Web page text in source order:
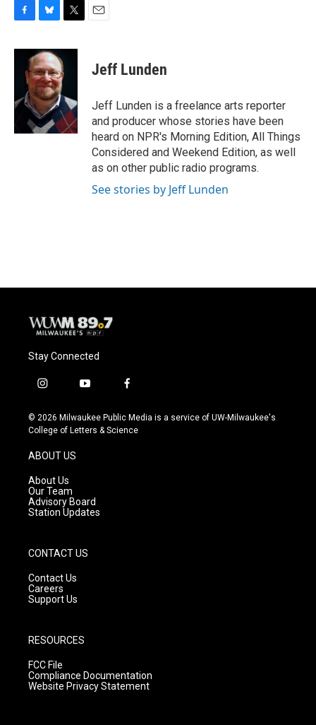
F
c
o
B
u
e
s
k
y
T
i
t
t
r
E
Jeff Lunden
Jeff Lunden is a freelance arts reporter
and producer whose stories have been
heard on NPR's Morning Edition, All Things
Considered and Weekend Edition, as well
as on other public radio programs.
See stories by Jeff Lunden
Stay Connected
i
s
t
g
a
m
y
u
t
f
c
e
© 2026 Milwaukee Public Media is a service of UW-Milwaukee's
College of Letters & Science
ABOUT US
About Us
Our Team
Advisory Board
Station Updates
CONTACT US
Contact Us
Careers
Support Us
RESOURCES
FCC File
Compliance Documentation
Website Privacy Statement